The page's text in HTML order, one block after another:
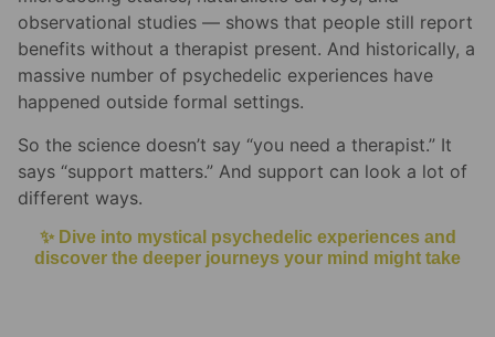
observational studies — shows that people still report
benefits without a therapist present. And historically, a
massive number of psychedelic experiences have
happened outside formal settings.
So the science doesn’t say “you need a therapist.” It
says “support matters.” And support can look a lot of
different ways.
✨ Dive into mystical psychedelic experiences and
discover the deeper journeys your mind might take